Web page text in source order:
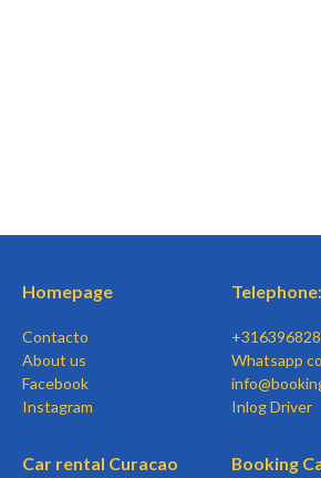
Homepage
Contacto
About us
Facebook
Instagram
Telephone:
Whatsapp
Inlog Driver
Car rental Curacao Booking